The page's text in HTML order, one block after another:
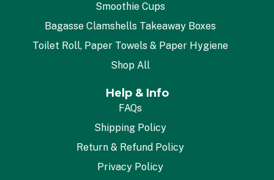
Smoothie Cups
Bagasse Clamshells Takeaway Boxes
Toilet Roll, Paper Towels & Paper Hygiene
Shop All
Help & Info
FAQs
Shipping Policy
Return & Refund Policy
Privacy Policy